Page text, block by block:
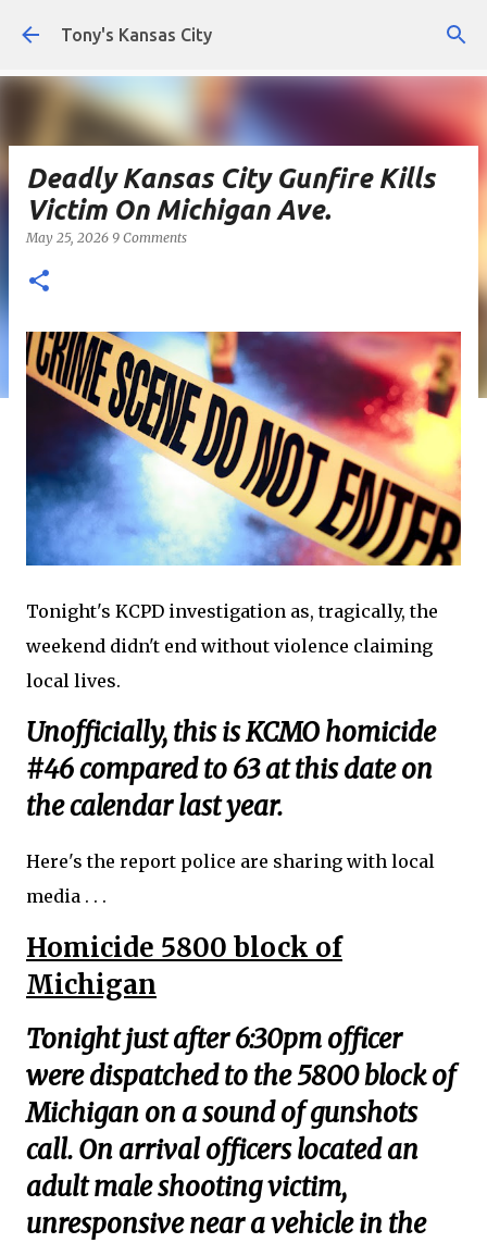
Skip to main content
Tony's Kansas City
Deadly Kansas City Gunfire Kills
Victim On Michigan Ave.
May 25, 2026 9 Comments
Tonight's KCPD investigation as, tragically, the
weekend didn't end without violence claiming
local lives.
Unofficially, this is KCMO homicide
#46 compared to 63 at this date on
the calendar last year.
Here's the report police are sharing with local
media . . .
Homicide 5800 block of
Michigan
Tonight just after 6:30pm officer
were dispatched to the 5800 block of
Michigan on a sound of gunshots
call. On arrival officers located an
adult male shooting victim,
unresponsive near a vehicle in the